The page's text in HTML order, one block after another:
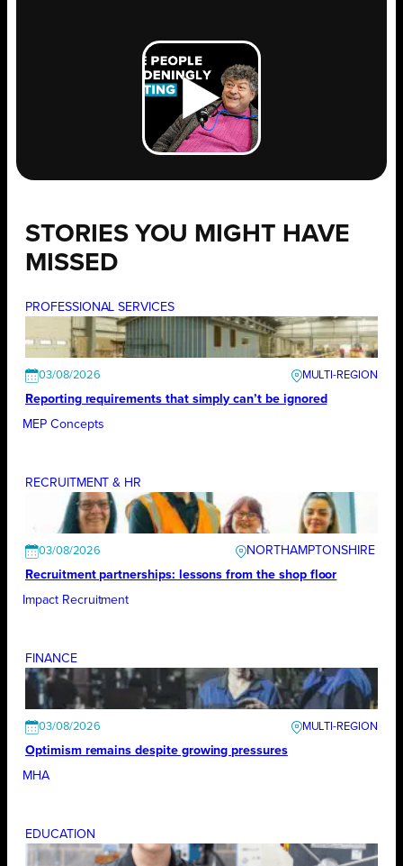
STORIES YOU MIGHT HAVE
MISSED
PROFESSIONAL SERVICES
03/08/2026
Reporting requirements that simply can’t be ignored
MEP Concepts
RECRUITMENT & HR
03/08/2026
NORTHAMPTONSHIRE
Recruitment partnerships: lessons from the shop floor
Impact Recruitment
FINANCE
03/08/2026
Optimism remains despite growing pressures
MHA
EDUCATION